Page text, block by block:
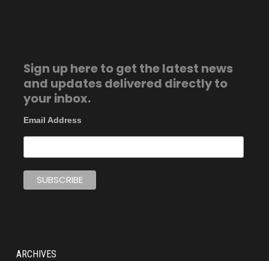
Sign up here to get the latest news
and updates delivered directly to
your inbox.
Email Address
ARCHIVES